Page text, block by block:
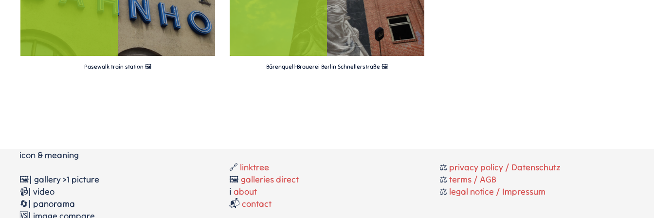
Pasewalk train station 🖼 Bärenquell-Brauerei Berlin Schnellerstraße 🖼️
icon & meaning
🖼️| gallery >1 picture
📹| video
🔄| panorama
🔗 linktree
🖼️galleries direct
ℹ️about
📬contact
⚖️ privacy policy / Datenschutz
⚖️ terms / AGB
⚖️ legal notice / Impressum